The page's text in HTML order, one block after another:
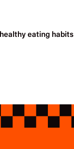
eating habits